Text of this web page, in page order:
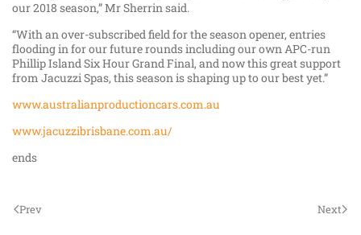
our 2018 season,” Mr Sherrin said.
“With an over-subscribed field for the season opener, entries
flooding in for our future rounds including our own APC-run
Phillip Island Six Hour Grand Final, and now this great support
from Jacuzzi Spas, this season is shaping up to our best yet.”
www.australianproductioncars.com.au
www.jacuzzibrisbane.com.au/
ends
Prev Next